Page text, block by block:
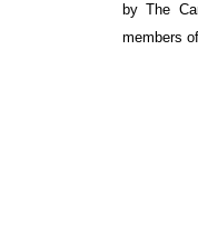
by The
members